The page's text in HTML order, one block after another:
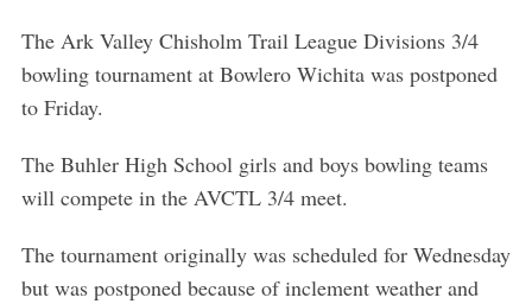
The Ark Valley Chisholm Trail League Divisions 3/4
bowling tournament at Bowlero Wichita was postponed
to Friday.
The Buhler High School girls and boys bowling teams
will compete in the AVCTL 3/4 meet.
The tournament originally was scheduled for Wednesday
but was postponed because of inclement weather and